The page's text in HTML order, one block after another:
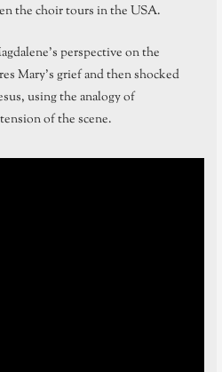
the choir tours in the USA.
perspective on the
Mary’s grief and then shocked
using the analogy of
of the scene.